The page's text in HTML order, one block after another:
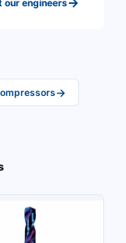
our engineers
→